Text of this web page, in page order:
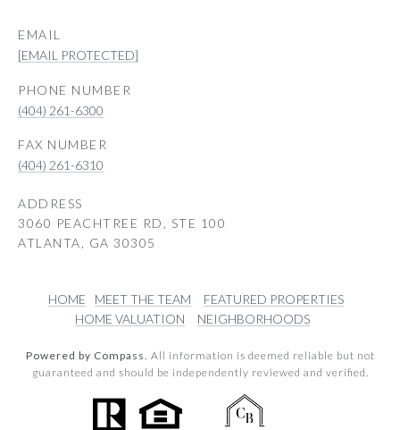
EMAIL
[EMAIL PROTECTED]
PHONE NUMBER
(404) 261-6300
(404) 261-6310
ADDRESS
3060 PEACHTREE RD, STE 100
ATLANTA, GA 30305
HOME MEET THE TEAM
FEATURED PROPERTIES
HOME VALUATION
NEIGHBORHOODS
Powered by Compass. All information is deemed reliable but not
guaranteed and should be independently reviewed and verified.